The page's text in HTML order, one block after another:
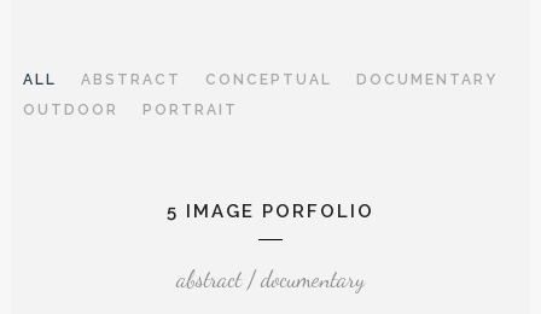
ALL ABSTRACT CONCEPTUAL
DOCUMENTARY
OUTDOOR
PORTRAIT
5 IMAGE PORFOLIO
abstract / documentary